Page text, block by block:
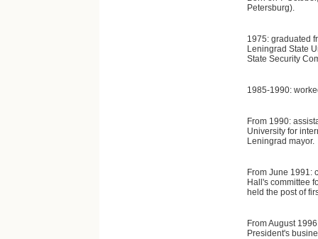
Petersburg).
1975: graduated
Leningrad State
State Security
1985-1990:
From 1990:
University for
Leningrad mayor.
From June 1991:
Hall's committee
held the post of
From August
President's